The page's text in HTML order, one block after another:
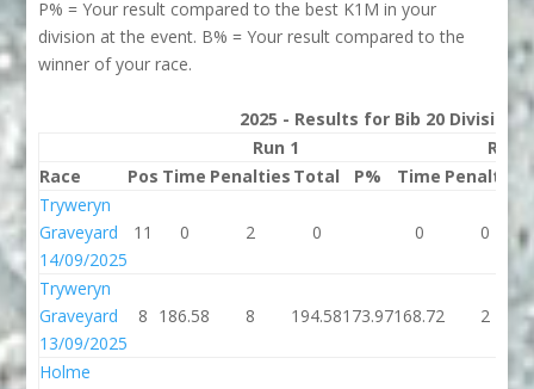
P% = Your result compared to the best K1M in your
division at the event. B% = Your result compared to the
winner of your race.
2025 - Results for Bib 20 Division P
Run 1
Run 2
Race
Pos Time Penalties Total P% Time Penalties
Tryweryn
Graveyard
14/09/2025
11 0 2 0 0 0
Tryweryn
Graveyard
13/09/2025
8 186.58 8 194.58173.97168.72 2
Holme